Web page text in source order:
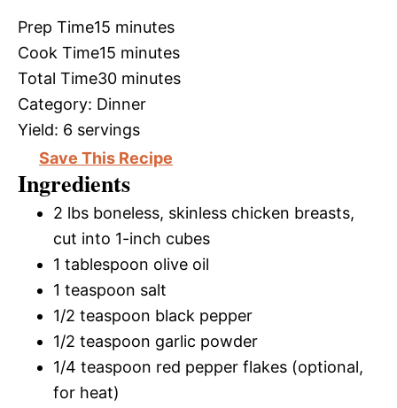
Prep Time15 minutes
Cook Time15 minutes
Total Time30 minutes
Category: Dinner
Yield: 6 servings
Save This Recipe
Ingredients
2 lbs boneless, skinless chicken breasts,
cut into 1-inch cubes
1 tablespoon olive oil
1 teaspoon salt
1/2 teaspoon black pepper
1/2 teaspoon garlic powder
1/4 teaspoon red pepper flakes (optional,
for heat)